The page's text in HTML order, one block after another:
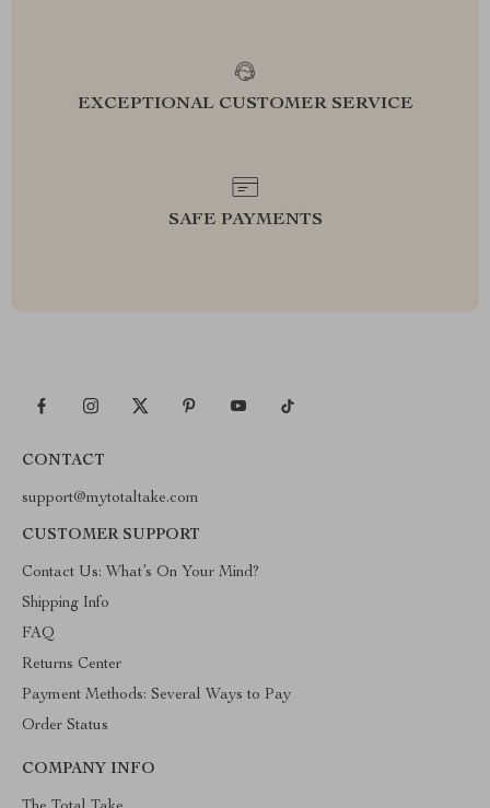
EXCEPTIONAL CUSTOMER SERVICE
SAFE PAYMENTS
CONTACT
support@mytotaltake.com
CUSTOMER SUPPORT
Contact Us: What’s On Your Mind?
Shipping Info
FAQ
Returns Center
Payment Methods: Several Ways to Pay
Order Status
COMPANY INFO